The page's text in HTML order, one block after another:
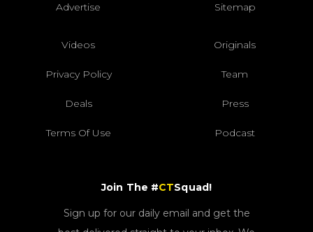
Advertise Sitemap
Videos Originals
Privacy Policy Team
Deals Press
Terms Of Use Podcast
Join The #CTSquad!
Sign up for our daily email and get the